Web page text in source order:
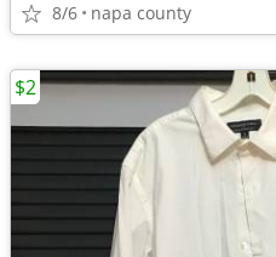
8/6 napa county
$2